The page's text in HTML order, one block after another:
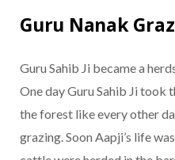
Guru Nanak
Guru Sahib Ji became a
One day Guru Sahib Ji took
the forest like every other
grazing. Soon Aapji’s life